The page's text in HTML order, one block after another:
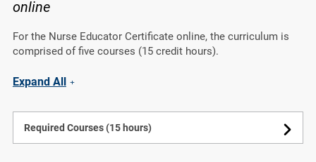
online
For the Nurse Educator Certificate online, the curriculum is
comprised of five courses (15 credit hours).
Expand All
Required Courses (15 hours)